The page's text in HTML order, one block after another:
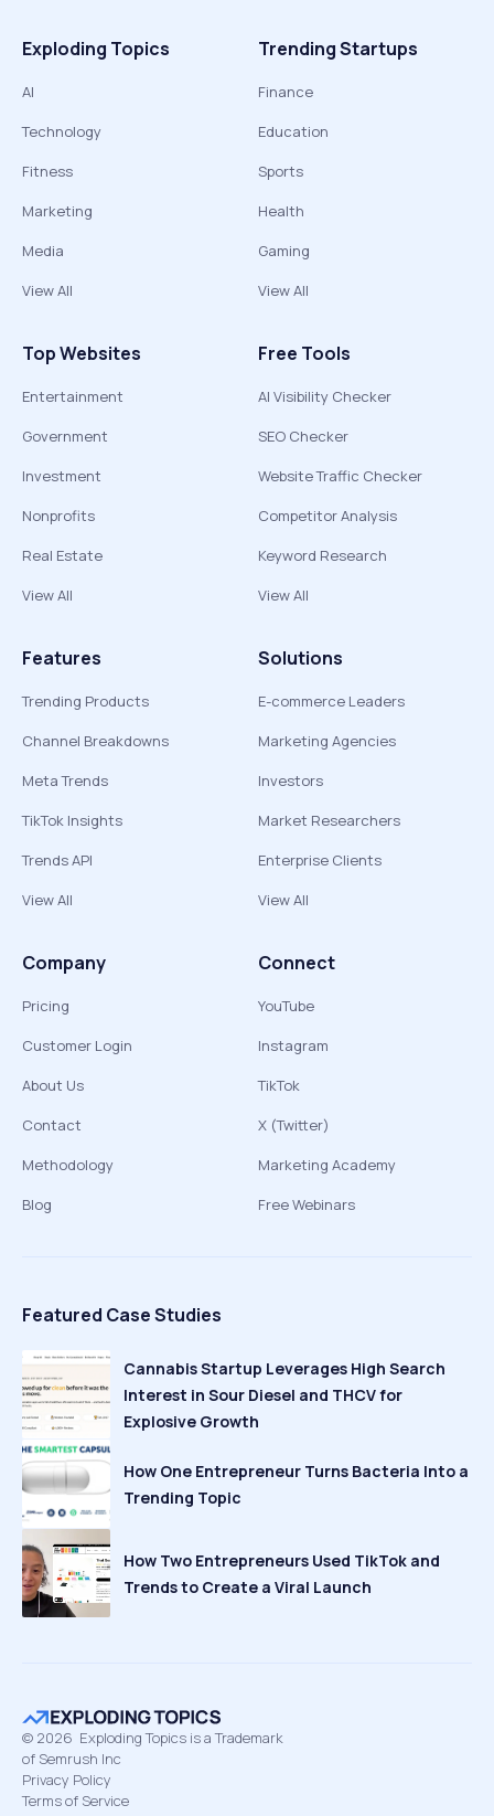
Exploding Topics
AI
Technology
Fitness
Marketing
Media
View All
Trending Startups
Finance
Education
Sports
Health
Gaming
View All
Top Websites
Entertainment
Government
Investment
Nonprofits
Real Estate
View All
Free Tools
AI Visibility Checker
SEO Checker
Website Traffic Checker
Competitor Analysis
Keyword Research
View All
Features
Trending Products
Channel Breakdowns
Meta Trends
TikTok Insights
Trends API
View All
Solutions
E-commerce Leaders
Marketing Agencies
Investors
Market Researchers
Enterprise Clients
View All
Company
Pricing
Customer Login
About Us
Contact
Methodology
Blog
Connect
YouTube
Instagram
TikTok
X (Twitter)
Marketing Academy
Free Webinars
Featured Case Studies
Cannabis Startup Leverages High Search
Interest in Sour Diesel and THCV for
Explosive Growth
How One Entrepreneur Turns Bacteria Into a
Trending Topic
How Two Entrepreneurs Used TikTok and
Trends to Create a Viral Launch
© 2026 Exploding Topics is a Trademark
of Semrush Inc
Privacy Policy
Terms of Service